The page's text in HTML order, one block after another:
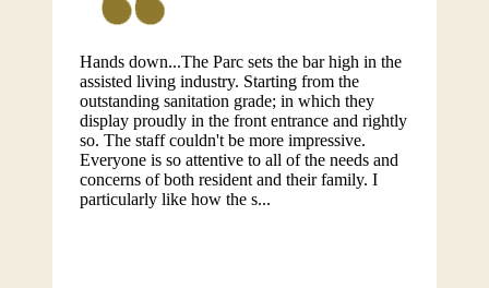
Hands down...The Parc sets the bar high in the
assisted living industry. Starting from the
outstanding sanitation grade; in which they
display proudly in the front entrance and rightly
so. The staff couldn't be more impressive.
Everyone is so attentive to all of the needs and
concerns of both resident and their family. I
particularly like how the s...